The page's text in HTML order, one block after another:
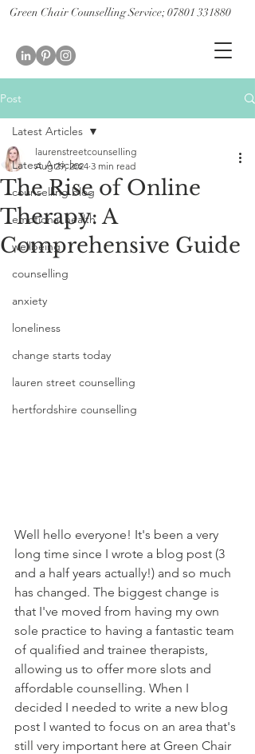
Green Chair Counselling Service; 07801 331880
Post
Latest Articles
counselling blog
emotional health
wellbeing
counselling
anxiety
loneliness
change starts today
lauren street counselling
hertfordshire counselling
Latest Articles
The Rise of Online
Therapy: A
Comprehensive Guide
laurenstreetcounselling
Aug 29, 2024 3 min read
Well hello everyone! It's been a very
long time since I wrote a blog post (3
and a half years actually!) and so much
has changed. The biggest change is
that I've moved from having my own
sole practice to having a fantastic team
of qualified and trainee therapists,
allowing us to offer more slots and
affordable counselling. When I
decided I needed to write a new blog
post I wanted to focus on an area that's
still very important here at Green Chair